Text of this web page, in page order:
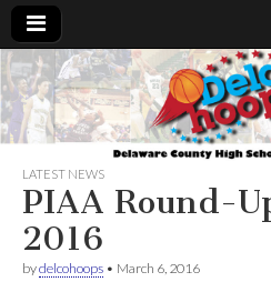
LATEST NEWS
PIAA Round-
2016
bydelcohoops • March 6, 2016